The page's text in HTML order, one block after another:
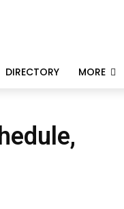
DIRECTORY MORE